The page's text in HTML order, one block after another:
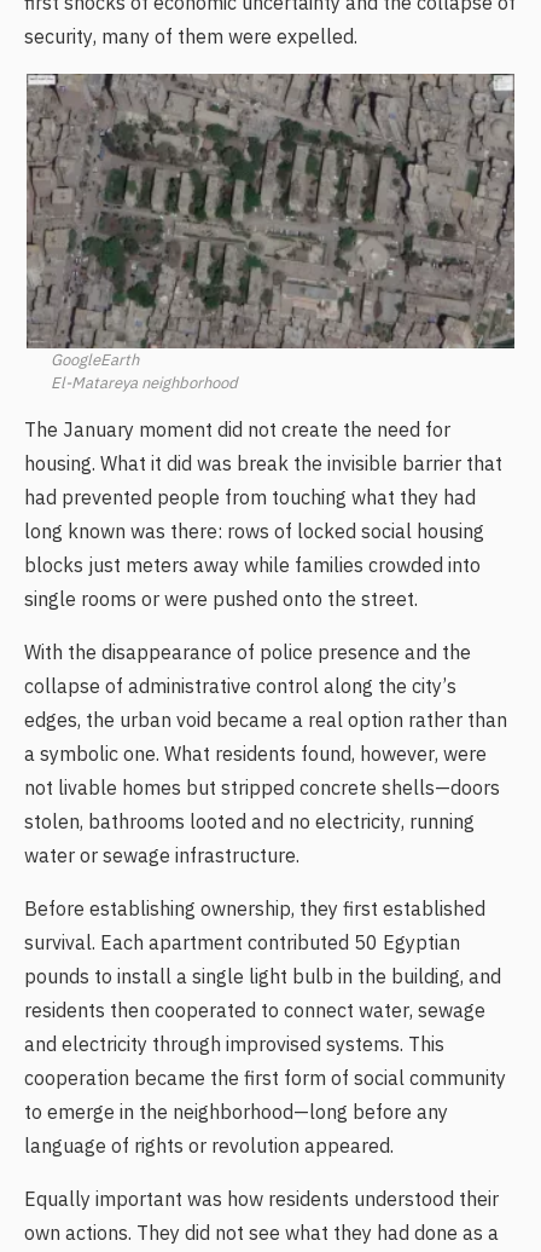
security, many of them were expelled.
GoogleEarth
El-Matareya neighborhood
The January moment did not create the need for
housing. What it did was break the invisible barrier that
had prevented people from touching what they had
long known was there: rows of locked social housing
blocks just meters away while families crowded into
single rooms or were pushed onto the street.
With the disappearance of police presence and the
collapse of administrative control along the city’s
edges, the urban void became a real option rather than
a symbolic one. What residents found, however, were
not livable homes but stripped concrete shells—doors
stolen, bathrooms looted and no electricity, running
water or sewage infrastructure.
Before establishing ownership, they first established
survival. Each apartment contributed 50 Egyptian
pounds to install a single light bulb in the building, and
residents then cooperated to connect water, sewage
and electricity through improvised systems. This
cooperation became the first form of social community
to emerge in the neighborhood—long before any
language of rights or revolution appeared.
Equally important was how residents understood their
own actions. They did not see what they had done as a